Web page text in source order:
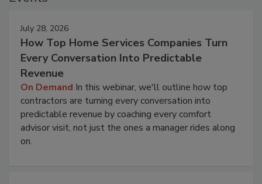
July 28, 2026
How Top Home Services Companies Turn
Every Conversation Into Predictable
Revenue
On Demand In this webinar, we'll outline how top
contractors are turning every conversation into
predictable revenue by coaching every comfort
advisor visit, not just the ones a manager rides along
on.